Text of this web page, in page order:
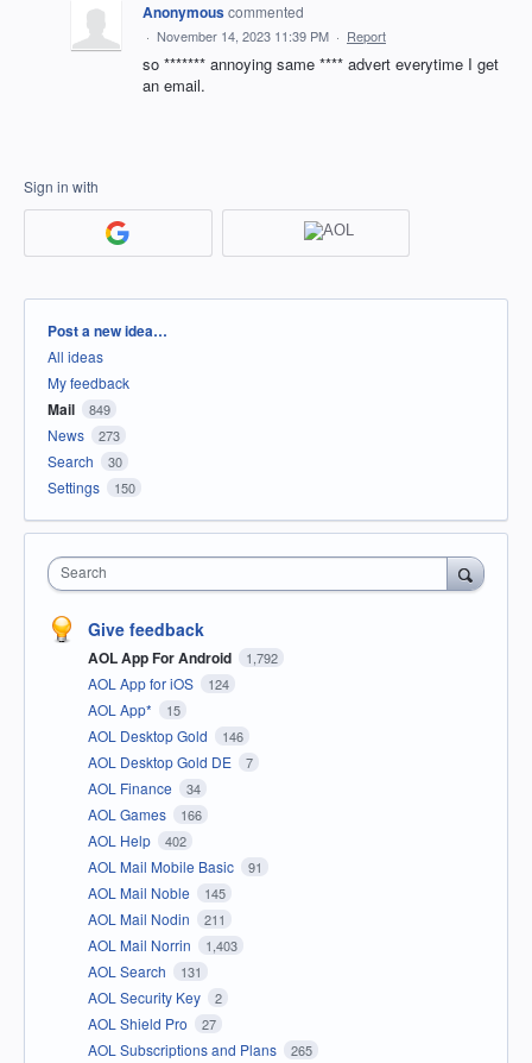
Anonymouscommented
· November 14, 2023 11:39 PM · Report
so ******* annoying same **** advert everytime I get
an email.
Sign in with
Categories
Post a new idea…
All ideas
My feedback
Mail 849
News 273
Search 30
Settings 150
Search
Give feedback
AOL App For Android 1,792
AOL App for iOS 124
AOL App* 15
AOL Desktop Gold 146
AOL Desktop Gold DE 7
AOL Finance 34
AOL Games 166
AOL Help 402
AOL Mail Mobile Basic 91
AOL Mail Noble 145
AOL Mail Nodin 211
AOL Mail Norrin 1,403
AOL Search 131
AOL Security Key 2
AOL Shield Pro 27
AOL Subscriptions and Plans 265